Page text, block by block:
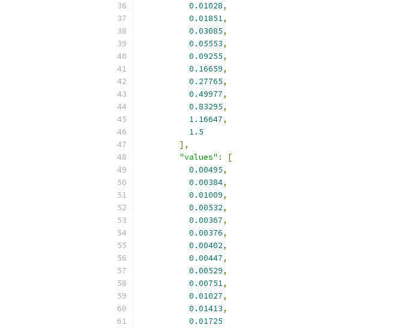
0.01028,
0.01851,
0.03085,
0.05553,
0.09255,
0.16659,
0.27765,
0.49977,
0.83295,
1.16647,
1.5
],
"values" :
[
0.00495,
0.00384,
0.01009,
0.00532,
0.00367,
0.00376,
0.00402,
0.00447,
0.00529,
0.00751,
0.01027,
0.01413,
0.01725